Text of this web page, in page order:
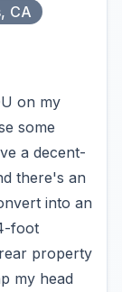
CA
on my
some
a decent-
there's an
into an
foot
property
my head